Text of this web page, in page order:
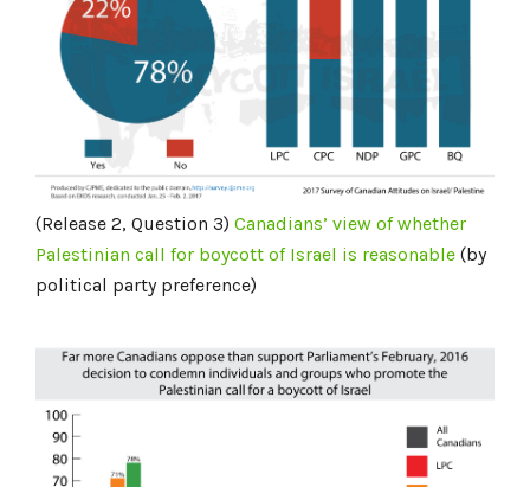
(Release 2, Question 3) Canadians’ view of whether
Palestinian call for boycott of Israel is reasonable (by
political party preference)